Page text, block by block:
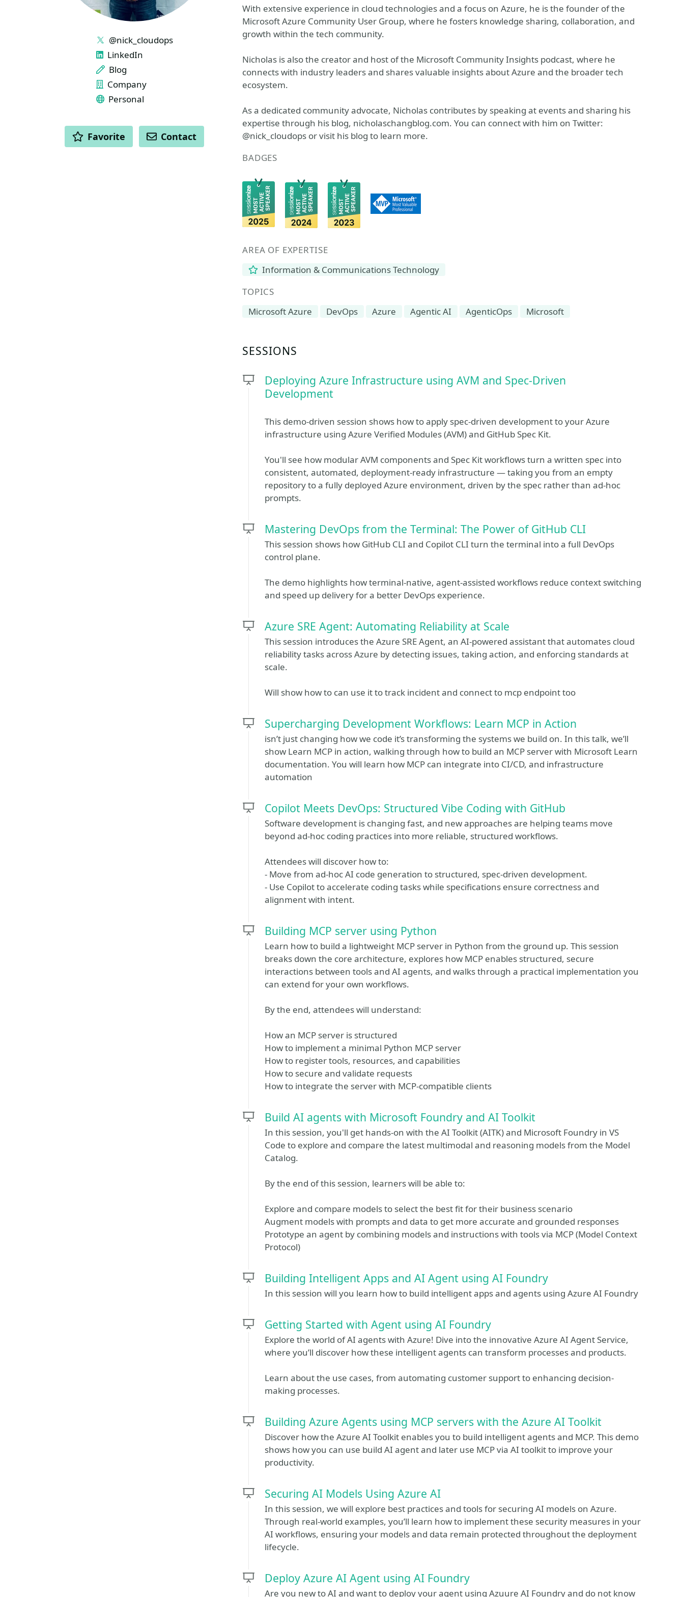
With extensive experience in cloud technologies and a focus on Azure, he is the founder of the
Microsoft Azure Community User Group, where he fosters knowledge sharing, collaboration, and
growth within the tech community.
Nicholas is also the creator and host of the Microsoft Community Insights podcast, where he
connects with industry leaders and shares valuable insights about Azure and the broader tech
ecosystem.
As a dedicated community advocate, Nicholas contributes by speaking at events and sharing his
expertise through his blog, nicholaschangblog.com. You can connect with him on Twitter:
@nick_cloudops or visit his blog to learn more.
BADGES
AREA OF EXPERTISE
Information & Communications Technology
TOPICS
Microsoft Azure
DevOps Azure Agentic AI AgenticOps Microsoft
SESSIONS
Deploying Azure Infrastructure using AVM and Spec‑Driven
Development
This demo-driven session shows how to apply spec-driven development to your Azure
infrastructure using Azure Verified Modules (AVM) and GitHub Spec Kit.
You'll see how modular AVM components and Spec Kit workflows turn a written spec into
consistent, automated, deployment-ready infrastructure — taking you from an empty
repository to a fully deployed Azure environment, driven by the spec rather than ad-hoc
prompts.
Mastering DevOps from the Terminal: The Power of GitHub CLI
This session shows how GitHub CLI and Copilot CLI turn the terminal into a full DevOps
control plane.
The demo highlights how terminal‑native, agent‑assisted workflows reduce context switching
and speed up delivery for a better DevOps experience.
Azure SRE Agent: Automating Reliability at Scale
This session introduces the Azure SRE Agent, an AI‑powered assistant that automates cloud
reliability tasks across Azure by detecting issues, taking action, and enforcing standards at
scale.
Will show how to can use it to track incident and connect to mcp endpoint too
Supercharging Development Workflows: Learn MCP in Action
isn’t just changing how we code it’s transforming the systems we build on. In this talk, we’ll
show Learn MCP in action, walking through how to build an MCP server with Microsoft Learn
documentation. You will learn how MCP can integrate into CI/CD, and infrastructure
automation
Copilot Meets DevOps: Structured Vibe Coding with GitHub
Software development is changing fast, and new approaches are helping teams move
beyond ad‑hoc coding practices into more reliable, structured workflows.
Attendees will discover how to:
- Move from ad‑hoc AI code generation to structured, spec‑driven development.
- Use Copilot to accelerate coding tasks while specifications ensure correctness and
alignment with intent.
Building MCP server using Python
Learn how to build a lightweight MCP server in Python from the ground up. This session
breaks down the core architecture, explores how MCP enables structured, secure
interactions between tools and AI agents, and walks through a practical implementation you
can extend for your own workflows.
By the end, attendees will understand:
How an MCP server is structured
How to implement a minimal Python MCP server
How to register tools, resources, and capabilities
How to secure and validate requests
How to integrate the server with MCP‑compatible clients
Build AI agents with Microsoft Foundry and AI Toolkit
In this session, you'll get hands-on with the AI Toolkit (AITK) and Microsoft Foundry in VS
Code to explore and compare the latest multimodal and reasoning models from the Model
Catalog.
By the end of this session, learners will be able to:
Explore and compare models to select the best fit for their business scenario
Augment models with prompts and data to get more accurate and grounded responses
Prototype an agent by combining models and instructions with tools via MCP (Model Context
Protocol)
Building Intelligent Apps and AI Agent using AI Foundry
In this session will you learn how to build intelligent apps and agents using Azure AI Foundry
Getting Started with Agent using AI Foundry
Explore the world of AI agents with Azure! Dive into the innovative Azure AI Agent Service,
where you’ll discover how these intelligent agents can transform processes and products.
Learn about the use cases, from automating customer support to enhancing decision-
making processes.
Building Azure Agents using MCP servers with the Azure AI Toolkit
Discover how the Azure AI Toolkit enables you to build intelligent agents and MCP. This demo
shows how you can use build AI agent and later use MCP via AI toolkit to improve your
productivity.
Securing AI Models Using Azure AI
In this session, we will explore best practices and tools for securing AI models on Azure.
Through real-world examples, you’ll learn how to implement these security measures in your
AI workflows, ensuring your models and data remain protected throughout the deployment
lifecycle.
Deploy Azure AI Agent using AI Foundry
Are you new to AI and want to deploy your agent using Azuure AI Foundry and do not know
LINKS
@nick_cloudops
LinkedIn
Blog
Company
Personal
ACTIONS
Favorite Contact